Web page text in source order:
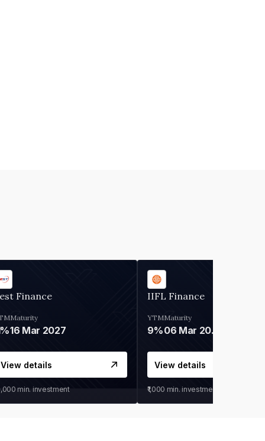
Finance
Maturity
16 Mar 2027
View details
min. investment
IIFL Finance
YTM
9%
Maturity
06 Mar 2028
View details
₹1,000 min. investment